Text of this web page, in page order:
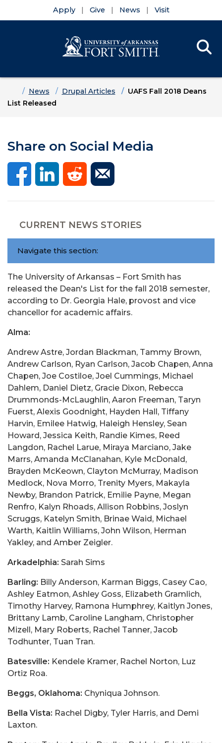
Apply Give News Visit
HomeNews Drupal Articles
UAFS Fall 2018 Deans
List Released
Share on Social Media
CURRENT NEWS STORIES
Navigate this section:
The University of Arkansas – Fort Smith has
released the Dean's List for the fall 2018 semester,
according to Dr. Georgia Hale, provost and vice
chancellor for academic affairs.
Alma:
Andrew Astre, Jordan Blackman, Tammy Brown,
Andrew Carlson, Ryan Carlson, Jacob Chapen, Anna
Chapen, Joe Costiloe, Joel Cummings, Michael
Dahlem, Daniel Dietz, Gracie Dixon, Rebecca
Drummonds-McLaughlin, Aaron Freeman, Taryn
Fuerst, Alexis Goodnight, Hayden Hall, Tiffany
Harvin, Emilee Hatwig, Haleigh Hensley, Sean
Howard, Jessica Keith, Randie Kimes, Reed
Langdon, Rachel Larue, Miraya Marciano, Jake
Marrs, Amanda McClanahan, Kyle McDonald,
Brayden McKeown, Clayton McMurray, Madison
Medlock, Nova Morro, Trenity Myers, Makayla
Newby, Brandon Patrick, Emilie Payne, Megan
Renfro, Kalyn Rhoads, Allison Robbins, Joslyn
Scruggs, Katelyn Smith, Brinae Waid, Michael
Warth, Kaitlin Williams, John Wilson, Herman
Yakley, and Amber Zeigler.
Arkadelphia: Sarah Sims
Barling: Billy Anderson, Karman Biggs, Casey Cao,
Ashley Eatmon, Ashley Goss, Elizabeth Gramlich,
Timothy Harvey, Ramona Humphrey, Kaitlyn Jones,
Brittany Lamb, Caroline Langham, Christopher
Mizell, Mary Roberts, Rachel Tanner, Jacob
Todhunter, Tuan Tran.
Batesville: Kendele Kramer, Rachel Norton, Luz
Ortiz Roa.
Beggs, Oklahoma: Chyniqua Johnson.
Bella Vista: Rachel Digby, Tyler Harris, and Demi
Laxton.